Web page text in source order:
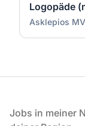
Logopäde
Asklepios
Fußzeile
Jobs in meiner